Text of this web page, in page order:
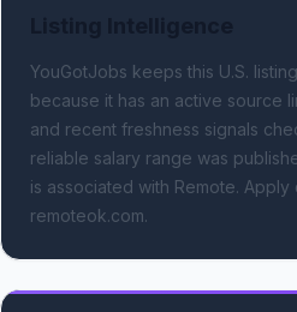
YouGotJobs keeps this U.S.
because it has an active source
and recent freshness signals
reliable salary range was
is associated with Remote. Apply
remoteok.com.